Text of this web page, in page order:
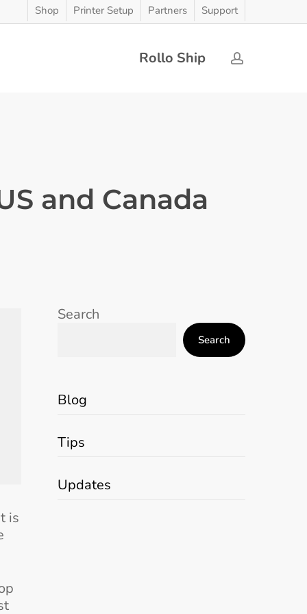
Shop Printer Setup Partners Support
Rollo Ship account
and Canada
is
Search
Search
Blog
Tips
Updates